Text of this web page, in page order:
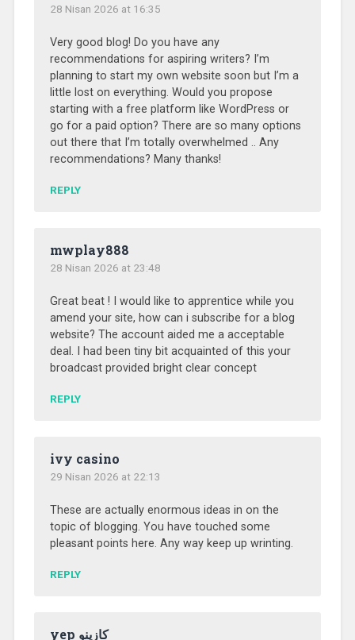
28 Nisan 2026 at 16:35
Very good blog! Do you have any
recommendations for aspiring writers? I’m
planning to start my own website soon but I’m a
little lost on everything. Would you propose
starting with a free platform like WordPress or
go for a paid option? There are so many options
out there that I’m totally overwhelmed .. Any
recommendations? Many thanks!
REPLY
mwplay888
28 Nisan 2026 at 23:48
Great beat ! I would like to apprentice while you
amend your site, how can i subscribe for a blog
website? The account aided me a acceptable
deal. I had been tiny bit acquainted of this your
broadcast provided bright clear concept
REPLY
ivy casino
29 Nisan 2026 at 22:13
These are actually enormous ideas in on the
topic of blogging. You have touched some
pleasant points here. Any way keep up wrinting.
REPLY
yep كازينو